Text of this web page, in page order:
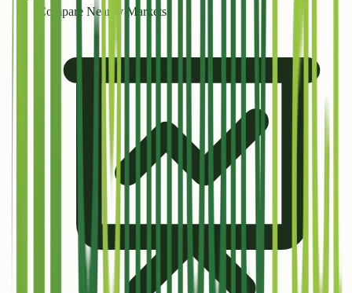
Compare Nearby Markets